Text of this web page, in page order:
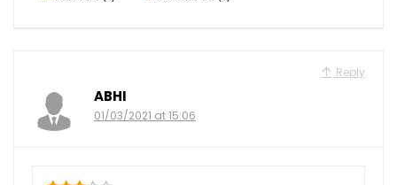
Reply
ABHI
01/03/2021 at 15:06